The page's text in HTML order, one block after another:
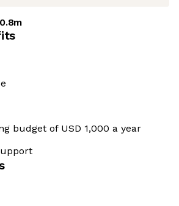
budget of USD 1,000 a year